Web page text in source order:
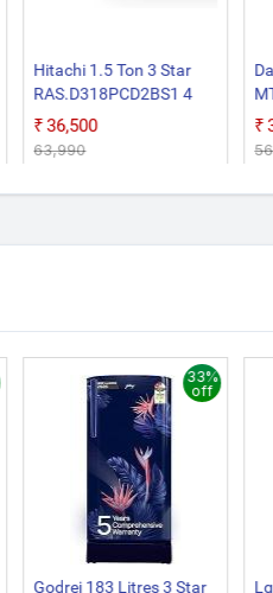
Hitachi 1.5 Ton 3 Star
RAS.D318PCD2BS1 4
Way Swing, New Star
Rated, Inverter Split AC
₹36,500
₹63,990
Godrej 183 Litres 3 Star
33%
off